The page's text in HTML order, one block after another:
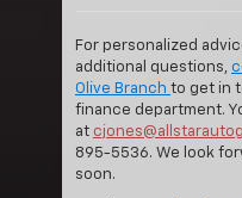
For personalized
additional questions,
Olive Branch to get in
finance department.
at
895-5536. We look
soon.